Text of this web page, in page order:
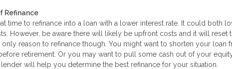
Refinance
time to refinance into a loan with a lower interest rate. It could both
However, be aware there will likely be upfront costs and it will reset
only reason to refinance though. You might want to shorten your loan
retirement. Or you may want to pull some cash out of your
will help you determine the best refinance for your situation.